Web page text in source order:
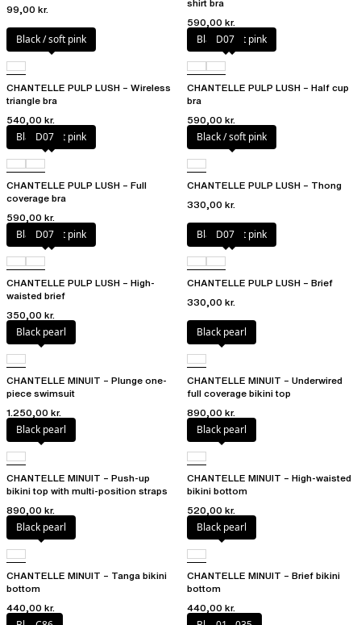
99,00 kr.
shirt bra
590,00 kr.
Black / soft pink
CHANTELLE PULP LUSH – Wireless
triangle bra
540,00 kr.
Black / soft pink
D07
CHANTELLE PULP LUSH – Half cup
bra
590,00 kr.
Black / soft pink
D07
CHANTELLE PULP LUSH – Full
coverage bra
590,00 kr.
Black / soft pink
CHANTELLE PULP LUSH – Thong
330,00 kr.
Black / soft pink
D07
CHANTELLE PULP LUSH – High-
waisted brief
350,00 kr.
Black / soft pink
D07
CHANTELLE PULP LUSH – Brief
330,00 kr.
Black pearl
CHANTELLE MINUIT – Plunge one-
piece swimsuit
1.250,00 kr.
Black pearl
CHANTELLE MINUIT – Underwired
full coverage bikini top
890,00 kr.
Black pearl
CHANTELLE MINUIT – Push-up
bikini top with multi-position straps
890,00 kr.
Black pearl
CHANTELLE MINUIT – High-waisted
bikini bottom
520,00 kr.
Black pearl
CHANTELLE MINUIT – Tanga bikini
bottom
440,00 kr.
Black pearl
CHANTELLE MINUIT – Brief bikini
bottom
440,00 kr.